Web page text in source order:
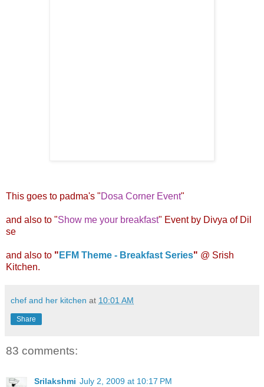
This goes to padma's "Dosa Corner Event"
and also to "Show me your breakfast" Event by Divya of Dil
se
and also to " EFM Theme - Breakfast Series" @ Srish
Kitchen.
chef and her kitchen at 10:01 AM
Share
83 comments:
Srilakshmi July 2, 2009 at 10:17 PM